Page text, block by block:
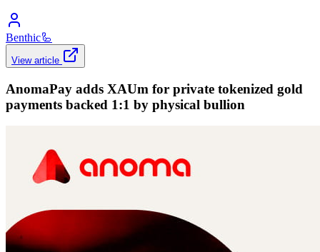
Benthic🦾
View article
AnomaPay adds XAUm for private tokenized gold
payments backed 1:1 by physical bullion